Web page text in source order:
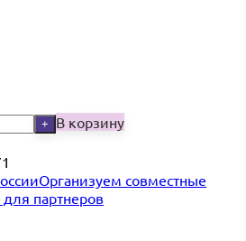
+ В корзину
Организуем совместные
партнеров